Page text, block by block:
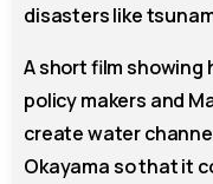
disasters like
A short film
policy makers and
create water
Okayama so that it